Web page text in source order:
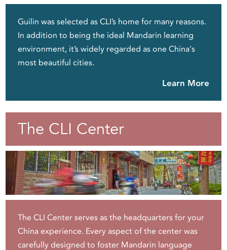
Guilin was selected as CLI’s home for many reasons.
In addition to being the ideal Mandarin learning
environment, it’s widely regarded as one China's
most beautiful cities.
Learn More
The CLI Center
The CLI Center serves as the headquarters for your
China experience. Every aspect of the center was
carefully designed to foster Mandarin language